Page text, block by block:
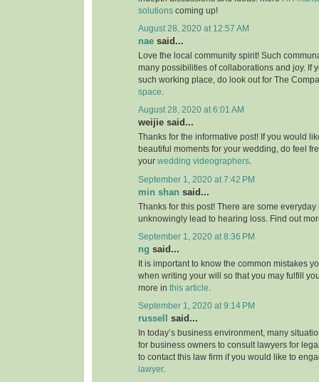
solutions coming up!
August 28, 2020 at 12:57 AM
nae said...
Love the local community spirit! Such
many possibilities of collaborations and joy. If
such working place, do look out for The
space
August 28, 2020 at 6:01 AM
weijie said...
Thanks for the informative post! If you would
beautiful moments for your wedding, do feel
your wedding videographers
September 1, 2020 at 7:42 PM
min shan said...
Thanks for this post! There are some everyday
unknowingly lead to hearing loss. Find out
September 1, 2020 at 8:36 PM
ng said...
It is important to know the common mistakes
when writing your will so that you may fulfill
more in this article
September 1, 2020 at 9:14 PM
russell said...
In today’s business environment, many
for business owners to consult lawyers for
to contact this law firm if you would like to
lawyer.